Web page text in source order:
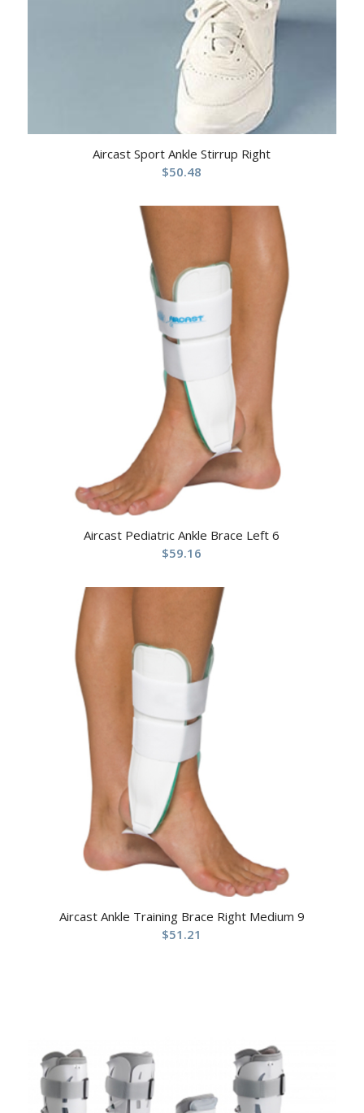
Aircast Sport Ankle Stirrup Right
$50.48
Aircast Pediatric Ankle Brace Left 6
$59.16
Aircast Ankle Training Brace Right Medium 9
$51.21